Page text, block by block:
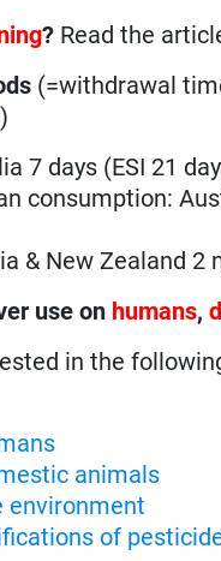
? Read the
(=withdrawal
7 days (ESI 21
consumption:
& New Zealand 2
use on humans,
in the
animals
environment
of